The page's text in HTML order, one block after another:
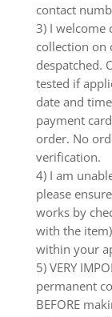
contact
3) I welcome
collection on
despatched.
tested if
date and
payment
order. No
verification.
4) I am
please
works by
with the
within your
5) VERY
permanent
BEFORE